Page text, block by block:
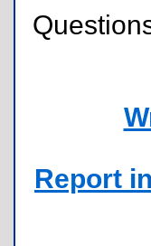
Report